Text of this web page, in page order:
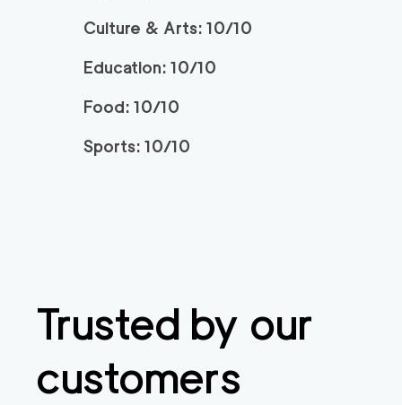
Culture & Arts: 10/10
Education: 10/10
Food: 10/10
Sports: 10/10
Trusted by our
customers